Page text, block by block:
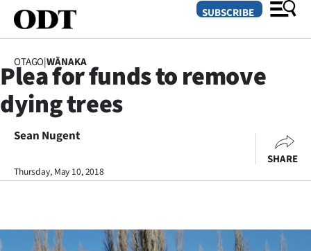
SECTIONS
Dunedin
Otago
Rural
SUBSCRIBE
OTAGO|WĀNAKA
Plea for funds to remove
dying trees
Sean Nugent
Thursday, May 10, 2018
SHARE